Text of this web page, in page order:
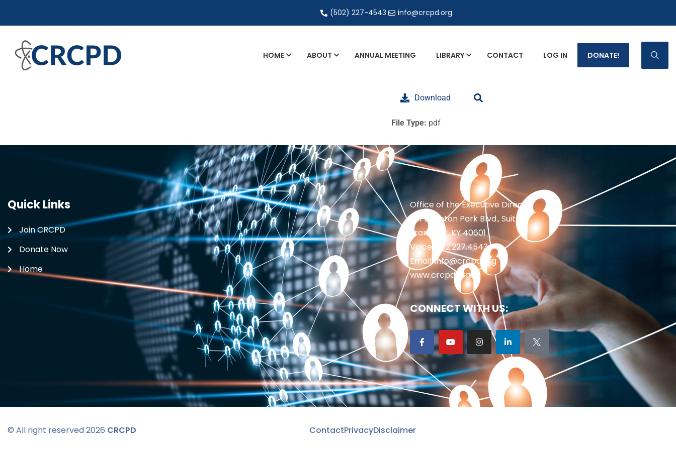
(502) 227-4543 info@crcpd.org
HOME
Directory of Commercial Services
Industrial Radiography Certification
Transportation
ABOUT ANNUAL MEETING LIBRARY CONTACT LOG IN DONATE!
Download
File Type: pdf
Quick Links
Join CRCPD
Donate Now
Home
Office of the Executive Director
201 Brighton Park Blvd., Suite 1
Frankfort, KY 40601
Voice: 502.227.4543
Email: info@crcpd.org
www.crcpd.org
CONNECT WITH US:
© All right reserved 2026 CRCPD ContactPrivacyDisclaimer